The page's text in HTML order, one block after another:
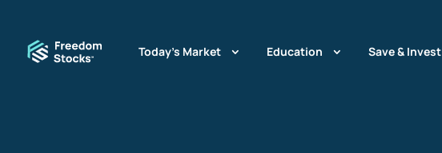
Today’s Market Education Save & Invest